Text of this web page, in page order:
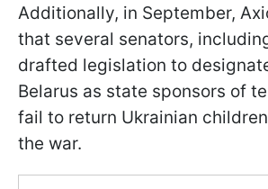
Additionally, in September,
that several senators,
drafted legislation to
Belarus as state sponsors of
fail to return Ukrainian
the war.